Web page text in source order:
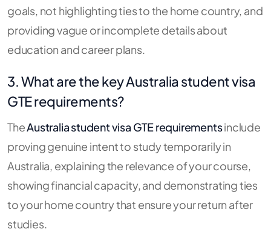
goals, not highlighting ties to the home country, and
providing vague or incomplete details about
education and career plans.
3. What are the key Australia student visa
GTE requirements?
TheAustralia student visa GTE requirementsinclude
proving genuine intent to study temporarily in
Australia, explaining the relevance of your course,
showing financial capacity, and demonstrating ties
to your home country that ensure your return after
studies.